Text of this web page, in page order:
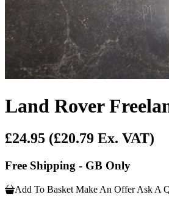
Land Rover
£24.95 (£20.79 Ex. VAT)
Free Shipping - GB Only
Add To Basket Make An Offer Ask A